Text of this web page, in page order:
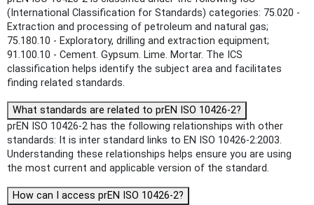
(International Classification for Standards) categories: 75.020 -
Extraction and processing of petroleum and natural gas;
75.180.10 - Exploratory, drilling and extraction equipment;
91.100.10 - Cement. Gypsum. Lime. Mortar. The ICS
classification helps identify the subject area and facilitates
finding related standards.
What standards are related to prEN ISO 10426-2?
prEN ISO 10426-2 has the following relationships with other
standards: It is inter standard links to EN ISO 10426-2:2003.
Understanding these relationships helps ensure you are using
the most current and applicable version of the standard.
How can I access prEN ISO 10426-2?